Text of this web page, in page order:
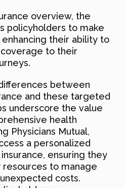
overview, the
policyholders to make
their ability to
to their
between
and these targeted
underscore the value
health
Physicians Mutual,
a personalized
ensuring they
resources to manage
costs.